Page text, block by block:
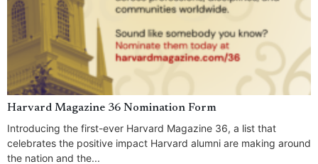
Harvard Magazine 36 Nomination Form
Introducing the first-ever Harvard Magazine 36, a list that
celebrates the positive impact Harvard alumni are making around
the nation and the...